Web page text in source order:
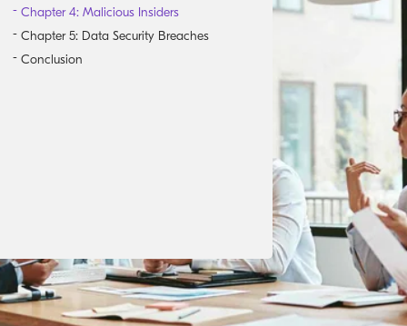
Chapter 4: Malicious Insiders
Chapter 5: Data Security Breaches
Conclusion